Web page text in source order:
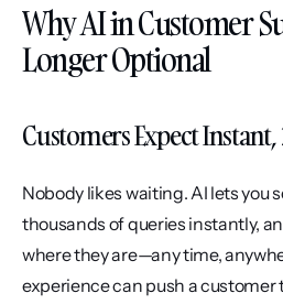
Why AI in Customer
Longer Optional
Customers Expect Instant,
Nobody likes waiting. AI lets you
thousands of queries instantly,
where they are—any time,
experience can push a customer